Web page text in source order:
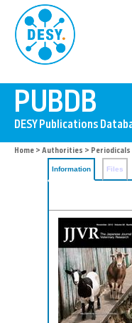
Home > Authorities > Periodicals
Information Files